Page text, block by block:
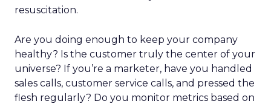
resuscitation.
Are you doing enough to keep your company
healthy? Is the customer truly the center of your
universe? If you’re a marketer, have you handled
sales calls, customer service calls, and pressed the
flesh regularly? Do you monitor metrics based on